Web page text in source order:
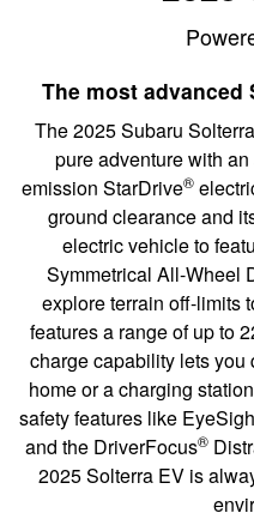
The most advanced
The 2025 Subaru
pure adventure with
emission StarDrive®
ground clearance and
electric vehicle to
Symmetrical All-Wheel
explore terrain off-limits
features a range of up to
charge capability lets
home or a charging
safety features like
and the DriverFocus®
2025 Solterra EV is